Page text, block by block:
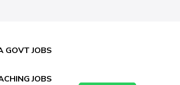
GOVT JOBS
JOBS